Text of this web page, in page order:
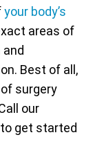
your body’s
areas of
Best of all,
surgery
our
get started